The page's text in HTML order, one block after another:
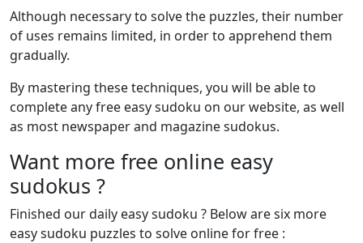
Although necessary to solve the puzzles, their number
of uses remains limited, in order to apprehend them
gradually.
By mastering these techniques, you will be able to
complete any free easy sudoku on our website, as well
as most newspaper and magazine sudokus.
Want more free online easy
sudokus ?
Finished our daily easy sudoku ? Below are six more
easy sudoku puzzles to solve online for free :